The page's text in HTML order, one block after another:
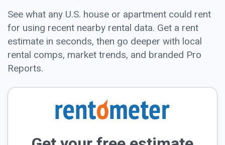
See what any U.S. house or apartment could rent
for using recent nearby rental data. Get a rent
estimate in seconds, then go deeper with local
rental comps, market trends, and branded Pro
Reports.